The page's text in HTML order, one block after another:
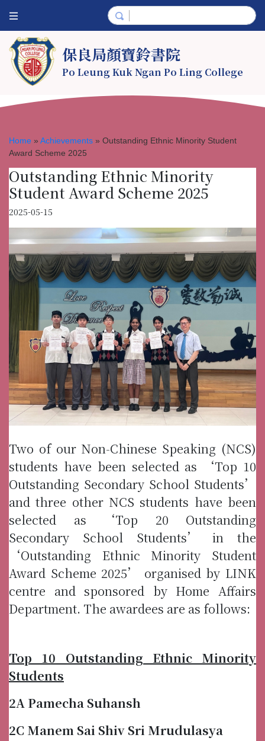
保良局顏寶鈴書院
Po Leung Kuk Ngan Po Ling College
Home » Achievements » Outstanding Ethnic Minority Student
Award Scheme 2025
Outstanding Ethnic Minority
Student Award Scheme 2025
2025-05-15
Two of our Non-Chinese Speaking (NCS)
students have been selected as ‘Top 10
Outstanding Secondary School Students’
and three other NCS students have been
selected as ‘Top 20 Outstanding
Secondary School Students’ in the
‘Outstanding Ethnic Minority Student
Award Scheme 2025’ organised by LINK
centre and sponsored by Home Affairs
Department. The awardees are as follows:
Top 10 Outstanding Ethnic Minority
Students
2A Pamecha Suhansh
2C Manem Sai Shiv Sri Mrudulasya